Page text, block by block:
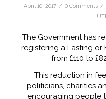
April 10, 2017 / 0 Comments /
The Government has
registering a Lasting
from £110 to
This reduction in
politicians, charities
encouraging people